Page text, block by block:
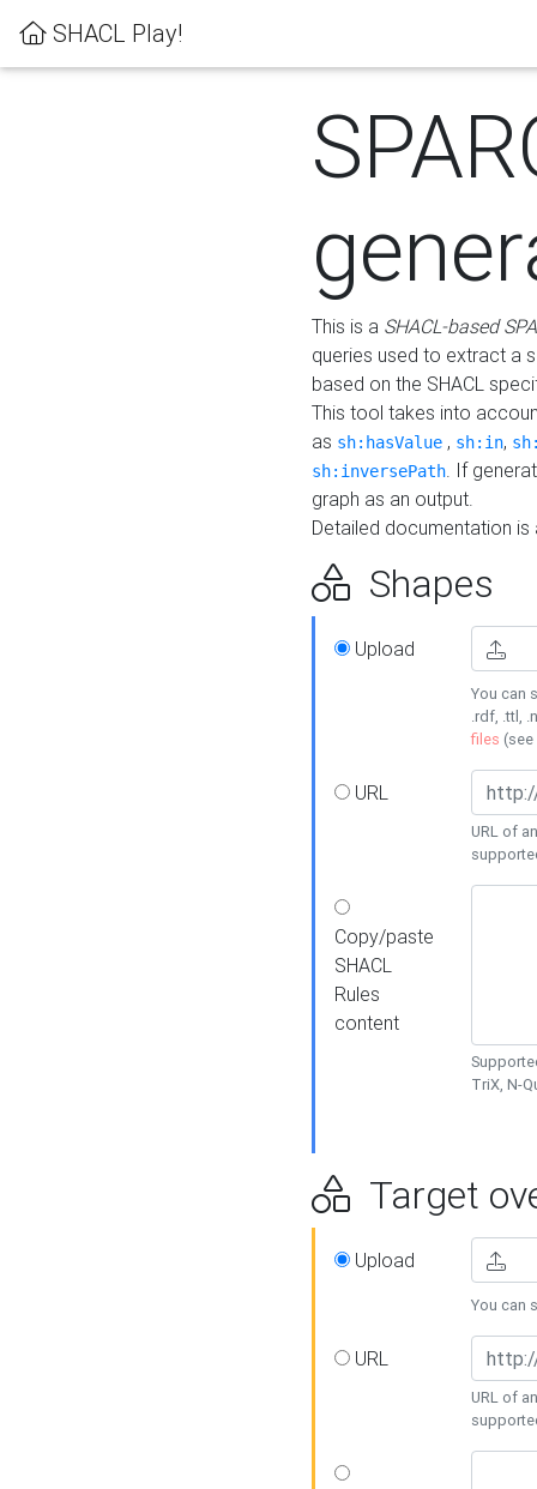
SHACL Play!
This is a SHACL-based
queries used to extract a
based on the SHACL
This tool takes into
as sh:hasValue , sh:in,
sh:inversePath. If
graph as an output.
Detailed documentation
Shapes
Upload
You can
.rdf, .ttl,
files (see
URL
URL of
Copy/paste
SHACL
Rules
content
TriX, N-
Target
Upload
You can
URL
URL of